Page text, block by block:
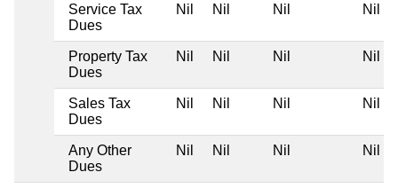
Service Tax
Dues
Nil Nil Nil Nil
Property Tax
Dues
Nil Nil Nil Nil
Sales Tax
Dues
Nil Nil Nil Nil
Any Other
Dues
Nil Nil Nil Nil